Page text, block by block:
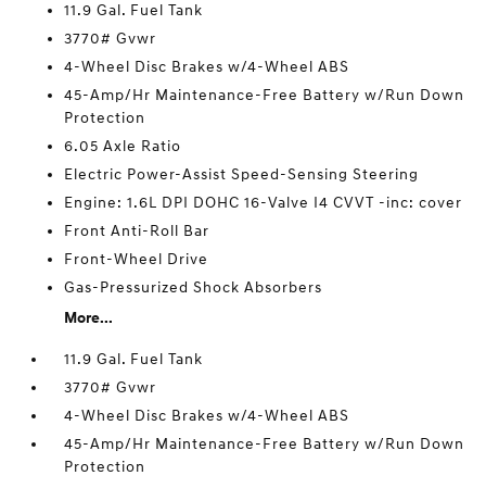
11.9 Gal. Fuel Tank
3770# Gvwr
4-Wheel Disc Brakes w/4-Wheel ABS
45-Amp/Hr Maintenance-Free Battery w/Run Down
Protection
6.05 Axle Ratio
Electric Power-Assist Speed-Sensing Steering
Engine: 1.6L DPI DOHC 16-Valve I4 CVVT -inc: cover
Front Anti-Roll Bar
Front-Wheel Drive
Gas-Pressurized Shock Absorbers
More...
11.9 Gal. Fuel Tank
3770# Gvwr
4-Wheel Disc Brakes w/4-Wheel ABS
45-Amp/Hr Maintenance-Free Battery w/Run Down
Protection